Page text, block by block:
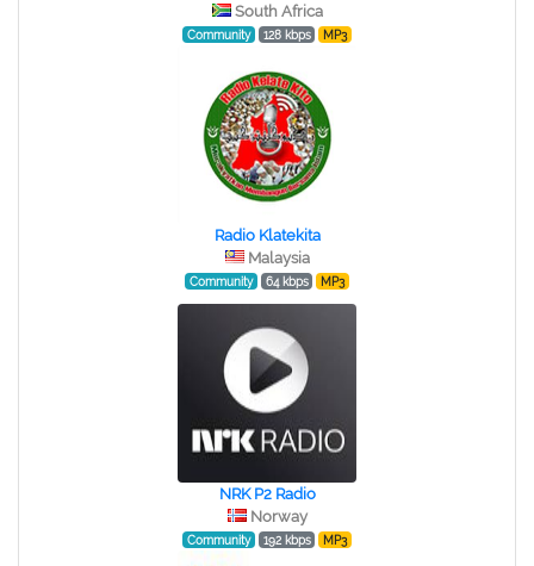
South Africa
Community 128 kbps MP3
Radio Klatekita
Malaysia
Community 64 kbps MP3
NRK P2 Radio
Norway
Community 192 kbps MP3